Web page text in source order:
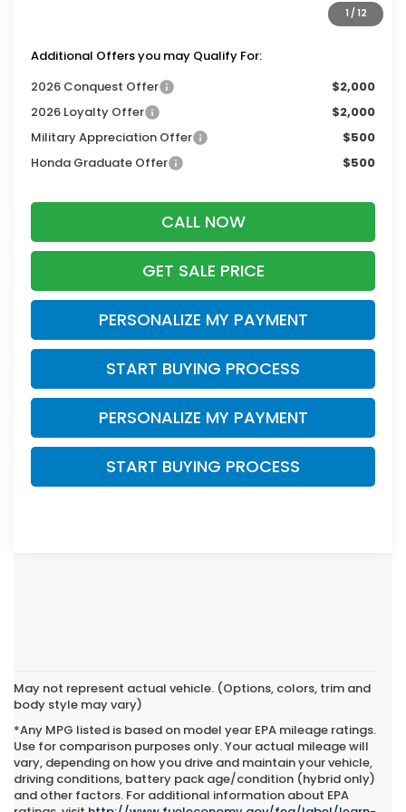
1 / 12
$48,349
Additional Offers you may Qualify For:
2026 Conquest Offer
$2,000
2026 Loyalty Offer
$2,000
Military Appreciation Offer
$500
Honda Graduate Offer
$500
CALL NOW
GET SALE PRICE
PERSONALIZE MY PAYMENT
START BUYING PROCESS
PERSONALIZE MY PAYMENT
START BUYING PROCESS
May not represent actual vehicle. (Options, colors, trim and
body style may vary)
*Any MPG listed is based on model year EPA mileage ratings.
Use for comparison purposes only. Your actual mileage will
vary, depending on how you drive and maintain your vehicle,
driving conditions, battery pack age/condition (hybrid only)
and other factors. For additional information about EPA